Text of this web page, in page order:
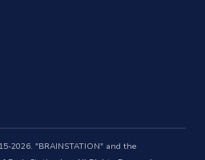
2026. "BRAINSTATION" and the